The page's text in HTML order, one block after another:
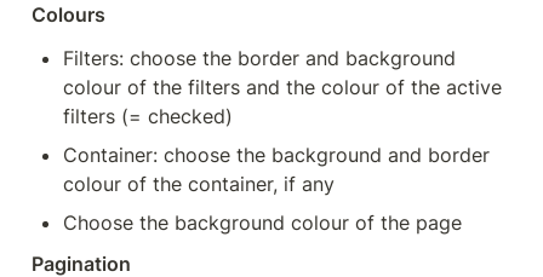
Colours
Filters: choose the border and background
colour of the filters and the colour of the active
filters (= checked)
Container: choose the background and border
colour of the container, if any
Choose the background colour of the page
Pagination